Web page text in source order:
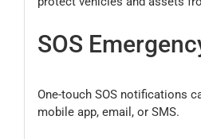
SOS
One-touch SOS notifications
mobile app, email, or SMS.